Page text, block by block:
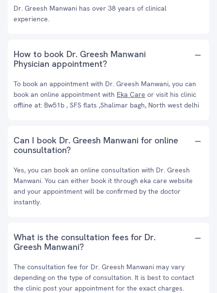
Dr. Greesh Manwani has over 38 years of clinical
experience.
How to book Dr. Greesh Manwani
Physician appointment?
To book an appointment with Dr. Greesh Manwani, you can
book an online appointment with Eka Care or visit his clinic
offline at: Bw51b , SFS flats ,Shalimar bagh, North west delhi
Can I book Dr. Greesh Manwani for online
counsultation?
Yes, you can book an online consultation with Dr. Greesh
Manwani. You can either book it through eka care website
and your appointment will be confirmed by the doctor
instantly.
What is the consultation fees for Dr.
Greesh Manwani?
The consultation fee for Dr. Greesh Manwani may vary
depending on the type of consultation. It is best to contact
the clinic post your appointment for the exact charges.